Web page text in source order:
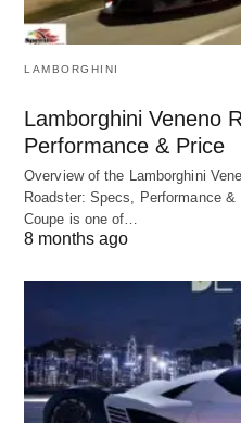
LAMBORGHINI
Lamborghini Veneno
Performance & Price
Overview of the Lamborghini
Roadster: Specs, Performance
Coupe is one of…
8 months ago